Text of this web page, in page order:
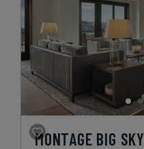
MONTAGE BIG SKY